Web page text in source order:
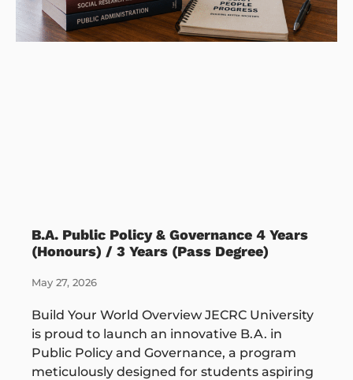
B.A. Public Policy & Governance 4 Years
(Honours) / 3 Years (Pass Degree)
May 27, 2026
Build Your World Overview JECRC University
is proud to launch an innovative B.A. in
Public Policy and Governance, a program
meticulously designed for students aspiring